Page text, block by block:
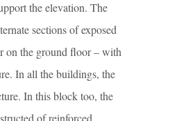
the elevation. The
sections of exposed
on the ground floor – with
In all the buildings, the
In this block too, the
of reinforced